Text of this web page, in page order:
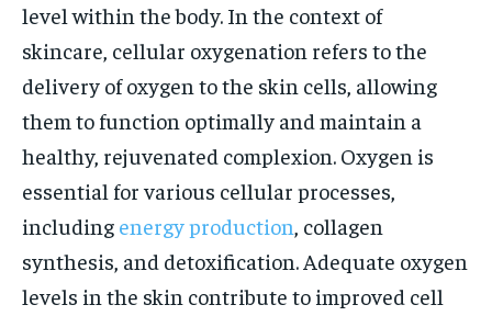
level within the body. In the context of
skincare, cellular oxygenation refers to the
delivery of oxygen to the skin cells, allowing
them to function optimally and maintain a
healthy, rejuvenated complexion. Oxygen is
essential for various cellular processes,
including energy production, collagen
synthesis, and detoxification. Adequate oxygen
levels in the skin contribute to improved cell